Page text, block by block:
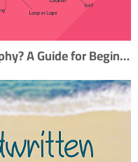
What is Typography? A Guide for Beginners